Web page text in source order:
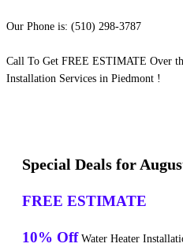
Our Phone is: (510) 298-3787
Call To Get FREE ESTIMATE Over
Installation Services in Piedmont !
Special Deals for
FREE ESTIMATE
10% Off Water Heater